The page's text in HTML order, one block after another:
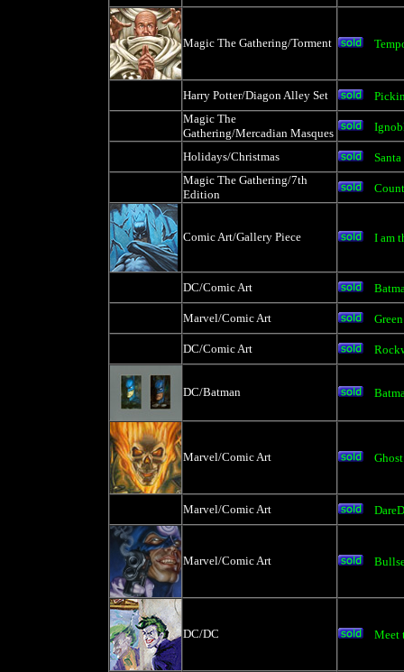
Magic The Gathering/Torment
Harry Potter/Diagon Alley Set
Magic The
Gathering/Mercadian Masques
Holidays/Christmas
Santa
Magic The Gathering/7th
Edition
Comic Art/Gallery Piece I am
DC/Comic Art
Marvel/Comic Art
DC/Comic Art
DC/Batman
Marvel/Comic Art
Marvel/Comic Art
Marvel/Comic Art
DC/DC Meet